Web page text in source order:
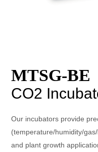
MTSG-BE
CO2
Our incubators provide
(temperature/humidity/
and plant growth